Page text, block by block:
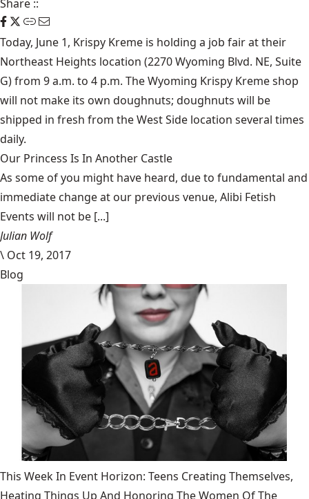
Share ::
Today, June 1, Krispy Kreme is holding a job fair at their
Northeast Heights location (2270 Wyoming Blvd. NE, Suite
G) from 9 a.m. to 4 p.m. The Wyoming Krispy Kreme shop
will not make its own doughnuts; doughnuts will be
shipped in fresh from the West Side location several times
daily.
Our Princess Is In Another Castle
​As some of you might have heard, due to fundamental and
immediate change at our previous venue, Alibi Fetish
Events will not be [...]
Julian Wolf
\ Oct 19, 2017
Blog
This Week In Event Horizon: Teens Creating Themselves,
Heating Things Up And Honoring The Women Of The